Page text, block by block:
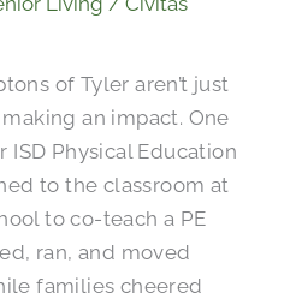
of Tyler aren’t just
an impact. One
Physical Education
to the classroom at
to co-teach a PE
ran, and moved
families cheered